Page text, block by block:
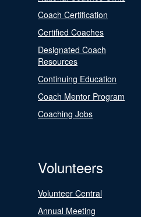
Coach Certification
Certified Coaches
Designated Coach
Resources
Continuing Education
Coach Mentor Program
Coaching Jobs
Volunteers
Volunteer Central
Annual Meeting